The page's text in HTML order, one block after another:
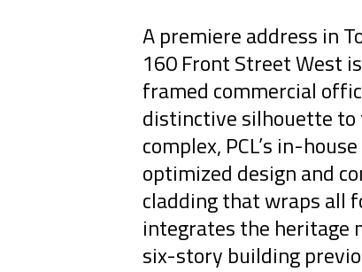
A premiere address in
160 Front Street West
framed commercial
distinctive silhouette to
complex, PCL’s in-
optimized design and
cladding that wraps all
integrates the heritage
six-story building